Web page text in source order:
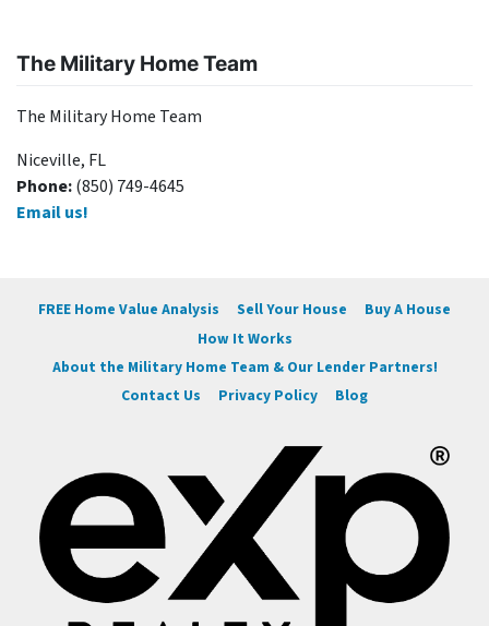
The Military Home Team
The Military Home Team
Niceville, FL
Phone:(850) 749-4645
Email us!
FREE Home Value Analysis Sell Your House
Buy A House
How It Works
About the Military Home Team & Our Lender Partners!
Contact Us
Privacy Policy Blog